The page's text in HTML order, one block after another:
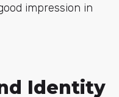
impression in
Identity